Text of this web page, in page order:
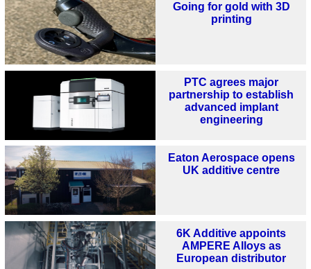
Going for gold with 3D
printing
PTC agrees major
partnership to establish
advanced implant
engineering
Eaton Aerospace opens
UK additive centre
6K Additive appoints
AMPERE Alloys as
European distributor